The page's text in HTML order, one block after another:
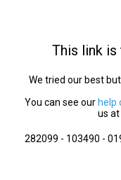
This link is
We tried our best
You can see our help
us at
282099 - 103490 -